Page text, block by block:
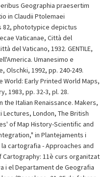
Geographia praesertim
in Claudii Ptolemaei
82, phototypice depictus
Vaticanae, Città del
del Vaticano, 1932. GENTILE,
Umanesimo e
Olschki, 1992, pp. 240-249.
World: Early Printed World Maps,
1983, pp. 32-3, pl. 28.
the Italian Renaissance. Makers,
Lectures, London, The British
of Map History-Scientific and
in Plantejaments i
cartografia - Approaches and
Cartography: 11è curs organitzat
i el Departament de Geografia